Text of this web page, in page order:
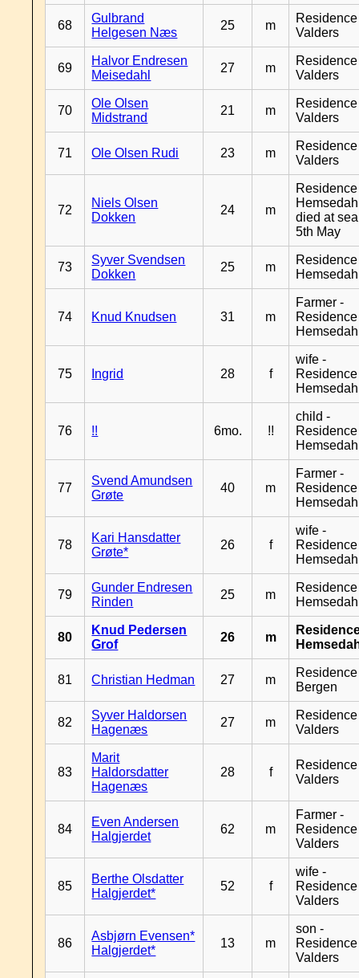
68
Gulbrand
Helgesen Næs
25 m
Residence
Valders
69
Halvor Endresen
Meisedahl
27 m
Residence
Valders
70
Ole Olsen
Midstrand
21 m
Residence
Valders
71 Ole Olsen Rudi 23 m
Residence
Valders
72
Niels Olsen
Dokken
24 m
Residence
died at sea
5th May
73
Syver Svendsen
Dokken
25 m
Residence
74 Knud Knudsen 31 m
Farmer -
Residence
75 Ingrid 28 f
wife -
Residence
76 !! 6mo. !!
child -
Residence
77
Svend Amundsen
Grøte
40 m
Farmer -
Residence
78
Kari Hansdatter
Grøte*
26 f
wife -
Residence
79
Gunder Endresen
Rinden
25 m
Residence
80
Knud Pedersen
Grof
26 m
81 Christian Hedman 27 m
Residence
Bergen
82
Syver Haldorsen
Hagenæs
27 m
Residence
Valders
83
Marit
Haldorsdatter
Hagenæs
28 f
Residence
Valders
84
Even Andersen
Halgjerdet
62 m
Farmer -
Residence
Valders
85
Berthe Olsdatter
Halgjerdet*
52 f
wife -
Residence
Valders
86
Asbjørn Evensen*
Halgjerdet*
13 m
son -
Residence
Valders